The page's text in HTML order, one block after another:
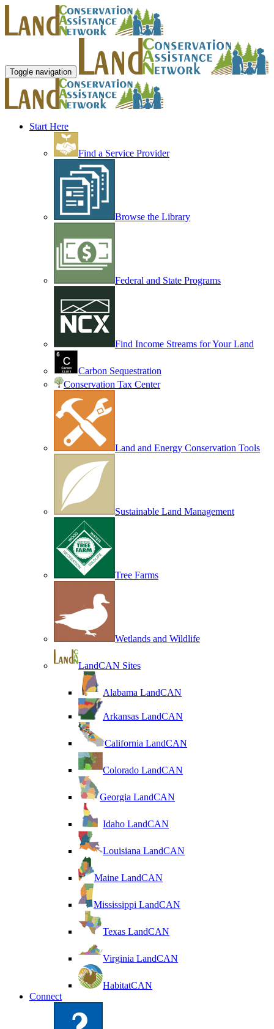
Toggle navigation
Start Here
Find a Service Provider
Browse the Library
Federal and State Programs
Find Income Streams for Your Land
Carbon Sequestration
Conservation Tax Center
Land and Energy Conservation Tools
Sustainable Land Management
Tree Farms
Wetlands and Wildlife
LandCAN Sites
Alabama LandCAN
Arkansas LandCAN
California LandCAN
Colorado LandCAN
Georgia LandCAN
Idaho LandCAN
Louisiana LandCAN
Maine LandCAN
Mississippi LandCAN
Texas LandCAN
Virginia LandCAN
HabitatCAN
Connect